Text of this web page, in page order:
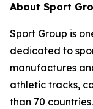
About Sport
Sport Group is
dedicated to
manufactures
athletic tracks,
than 70